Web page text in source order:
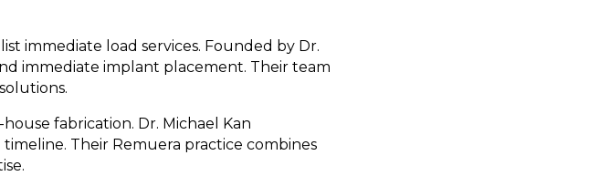
immediate load services. Founded by Dr.
immediate implant placement. Their team
fabrication. Dr. Michael Kan
Their Remuera practice combines